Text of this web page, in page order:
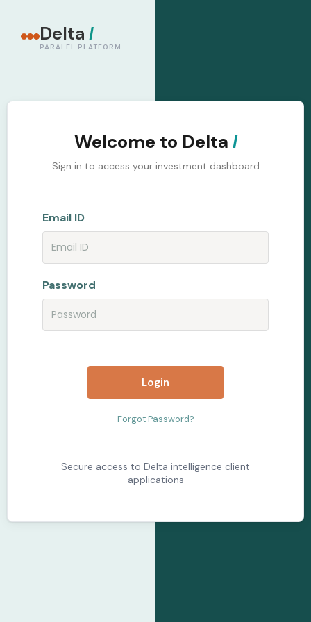
Delta I
PARALEL PLATFORM
Welcome to Delta I
Sign in to access your investment dashboard
Email ID
Password
Login
Forgot Password?
Secure access to Delta intelligence client
applications